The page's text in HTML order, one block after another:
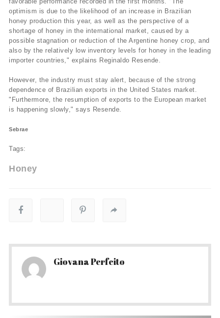
optimism is due to the likelihood of an increase in Brazilian
honey production this year, as well as the perspective of a
shortage of honey in the international market, caused by a
possible stagnation or reduction of the Argentine honey crop, and
also by the relatively low inventory levels for honey in the leading
importer countries," explains Reginaldo Resende.
However, the industry must stay alert, because of the strong
dependence of Brazilian exports in the United States market.
"Furthermore, the resumption of exports to the European market
is happening slowly," says Resende.
Sebrae
Tags:
Honey
Giovana Perfeito